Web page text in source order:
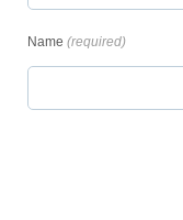
Name (required)